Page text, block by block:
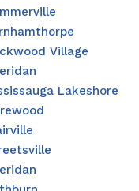
Village
Lakeshore